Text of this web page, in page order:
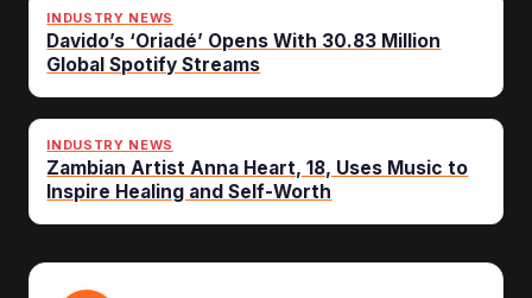
INDUSTRY NEWS
Davido’s ‘Oriadé’ Opens With 30.83 Million
Global Spotify Streams
INDUSTRY NEWS
Zambian Artist Anna Heart, 18, Uses Music to
Inspire Healing and Self-Worth